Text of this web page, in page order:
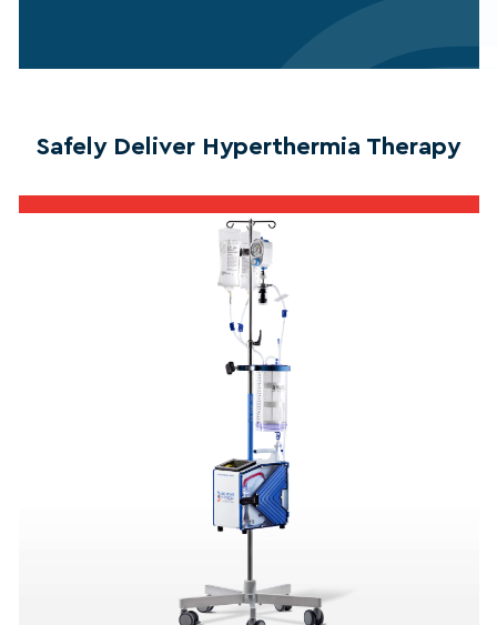
Safely Deliver Hyperthermia Therapy